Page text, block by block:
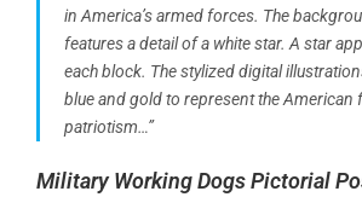
in America’s armed forces. The
features a detail of a white star. A star
each block. The stylized digital
blue and gold to represent the American
patriotism…”
Military Working Dogs Pictorial